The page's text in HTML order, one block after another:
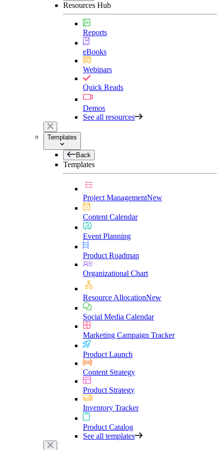
Resources Hub
Reports
eBooks
Webinars
Quick Reads
Demos
See all resources
Templates
Back
Templates
Project ManagementNew
Content Calendar
Event Planning
Product Roadmap
Organizational Chart
Resource AllocationNew
Social Media Calendar
Marketing Campaign Tracker
Product Launch
Content Strategy
Product Strategy
Inventory Tracker
Product Catalog
See all templates